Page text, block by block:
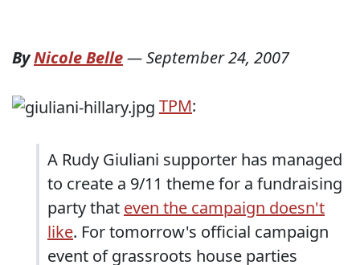
ByNicole Belle—September 24, 2007
TPM:
A Rudy Giuliani supporter has managed
to create a 9/11 theme for a fundraising
party that even the campaign doesn't
like. For tomorrow's official campaign
event of grassroots house parties